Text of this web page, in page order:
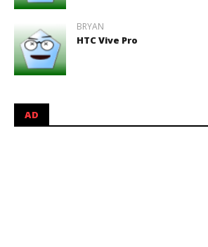
BRYAN
HTC Vive Pro
AD